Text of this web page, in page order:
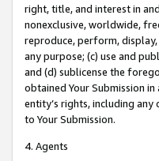
right, title, and interest in
nonexclusive, worldwide,
reproduce, perform,
any purpose; (c) use and
and (d) sublicense the
obtained Your Submission
entity’s rights, including
to Your Submission.
4. Agents